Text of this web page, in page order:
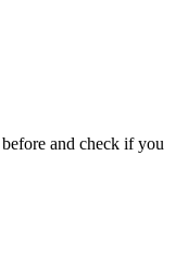
and check if you